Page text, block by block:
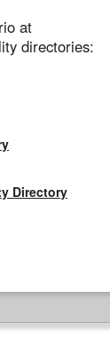
at
directories:
Directory